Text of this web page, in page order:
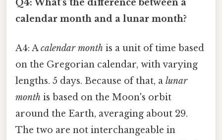
Q4: What's the difference between a
calendar month and a lunar month?
A4: Acalendar month is a unit of time based
on the Gregorian calendar, with varying
lengths. 5 days. Because of that, a lunar
month is based on the Moon's orbit
around the Earth, averaging about 29.
The two are not interchangeable in